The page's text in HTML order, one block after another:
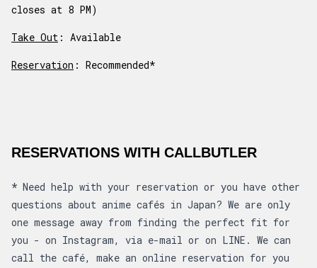
closes at 8 PM)
Take Out : Available
Reservation : Recommended*
RESERVATIONS WITH CALLBUTLER
* Need help with your reservation or you have other
questions about anime cafés in Japan? We are only
one message away from finding the perfect fit for
you - on Instagram, via e-mail or on LINE. We can
call the café, make an online reservation for you